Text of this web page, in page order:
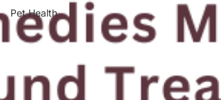
Pet Health